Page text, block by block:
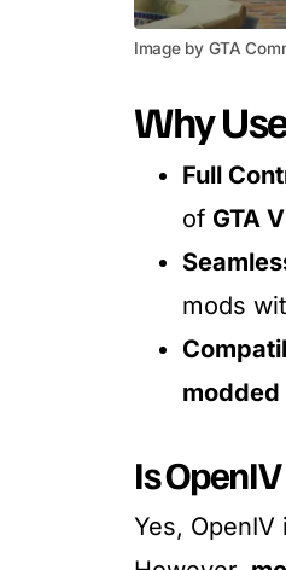
Image by GTA
Why
Full
of GTA
mods
modded
Is
Yes,